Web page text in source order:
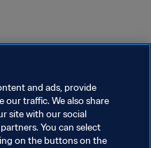
and ads, provide
our traffic. We also share
site with our social
You can select
on the buttons on the